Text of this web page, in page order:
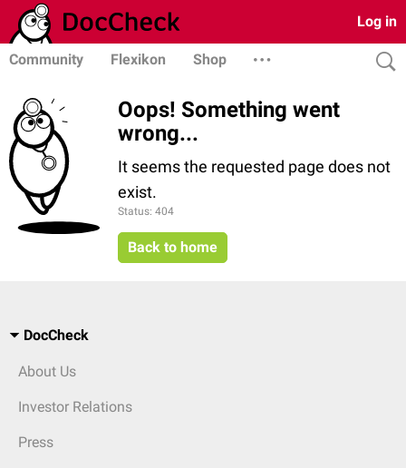
Log in
Community Flexikon Shop
Oops! Something went
wrong...
It seems the requested page does not
exist.
Status: 404
Back to home
DocCheck
About Us
Investor Relations
Press